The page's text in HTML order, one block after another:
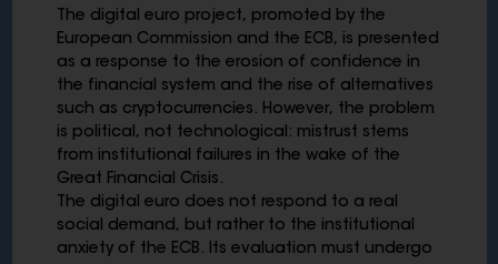
The digital euro project, promoted by the
European Commission and the ECB, is presented
as a response to the erosion of confidence in
the financial system and the rise of alternatives
such as cryptocurrencies. However, the problem
is political, not technological: mistrust stems
from institutional failures in the wake of the
Great Financial Crisis.
The digital euro does not respond to a real
social demand, but rather to the institutional
anxiety of the ECB. Its evaluation must undergo